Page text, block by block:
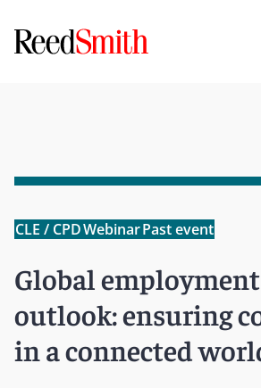
CLE / CPDWebinarPast event
Global
outlook: ensuring
in a connected